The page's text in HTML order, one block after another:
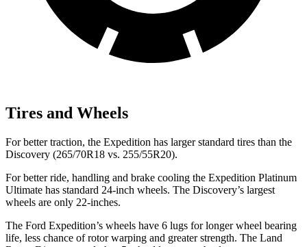
Tires and Wheels
For better traction, the Expedition has larger standard tires than the
Discovery (265/70R18 vs. 255/55R20).
For better ride, handling and brake cooling the Expedition Platinum
Ultimate has standard 24-inch wheels. The Discovery’s largest
wheels are only 22-inches.
The Ford Expedition’s wheels have 6 lugs for longer wheel bearing
life, less chance of rotor warping and greater strength. The Land